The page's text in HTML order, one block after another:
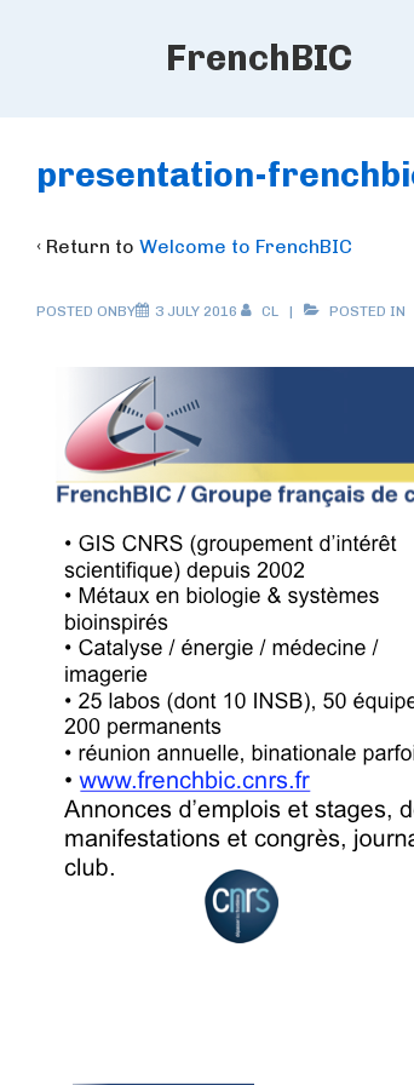
FrenchBIC
presentation-
‹ Return to Welcome to FrenchBIC
POSTED ONBY 3 JULY 2016 CL POSTED IN